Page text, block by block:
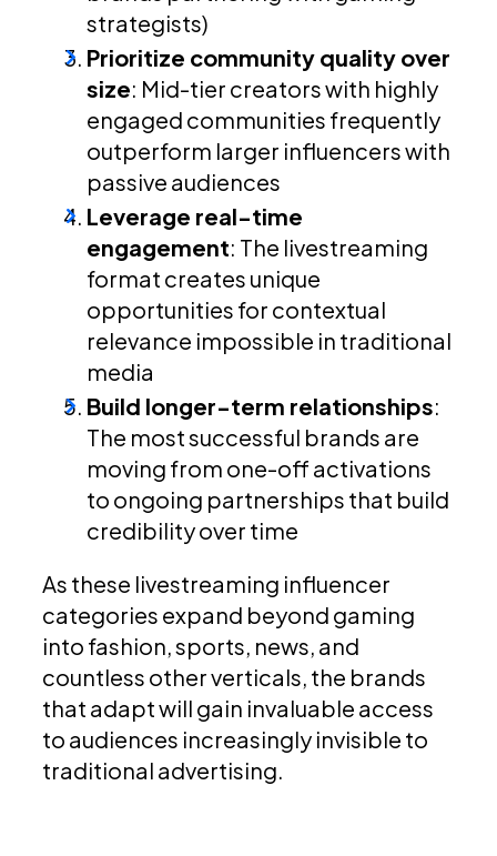
strategists)
Prioritize community quality over
size: Mid-tier creators with highly
engaged communities frequently
outperform larger influencers with
passive audiences
Leverage real-time
engagement: The livestreaming
format creates unique
opportunities for contextual
relevance impossible in traditional
media
Build longer-term relationships:
The most successful brands are
moving from one-off activations
to ongoing partnerships that build
credibility over time
As these livestreaming influencer
categories expand beyond gaming
into fashion, sports, news, and
countless other verticals, the brands
that adapt will gain invaluable access
to audiences increasingly invisible to
traditional advertising.